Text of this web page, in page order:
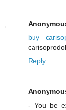
buy
Reply
- You be